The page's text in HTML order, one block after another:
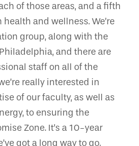
of those areas, and a fifth
and wellness. We’re
group, along with the
and there are
staff on all of the
really interested in
of our faculty, as well as
to ensuring the
Zone. It’s a 10-year
got a long way to go.